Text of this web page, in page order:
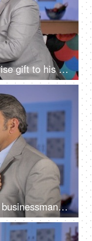
Affectionate husband gives a surprise gift to his wife - togetherness and bonding
Modern Indian woman helping her businessman husband to wear a coat while getting ready - Happily Married